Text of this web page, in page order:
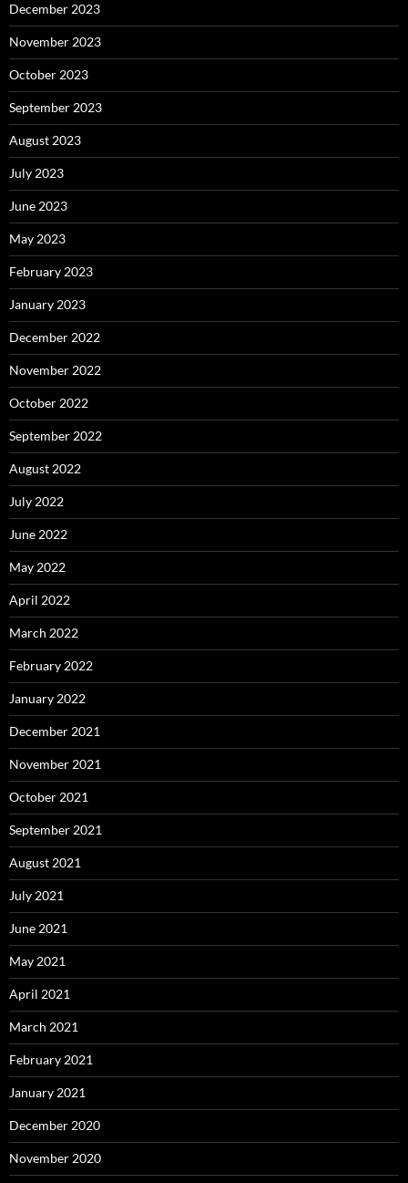
December 2023
November 2023
October 2023
September 2023
August 2023
July 2023
June 2023
May 2023
February 2023
January 2023
December 2022
November 2022
October 2022
September 2022
August 2022
July 2022
June 2022
May 2022
April 2022
March 2022
February 2022
January 2022
December 2021
November 2021
October 2021
September 2021
August 2021
July 2021
June 2021
May 2021
April 2021
March 2021
February 2021
January 2021
December 2020
November 2020